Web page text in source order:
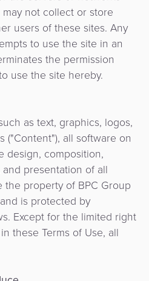
not collect or store
users of these sites. Any
to use the site in an
the permission
use the site hereby.
as text, graphics, logos,
("Content"), all software on
design, composition,
presentation of all
the property of BPC Group
is protected by
Except for the limited right
these Terms of Use, all